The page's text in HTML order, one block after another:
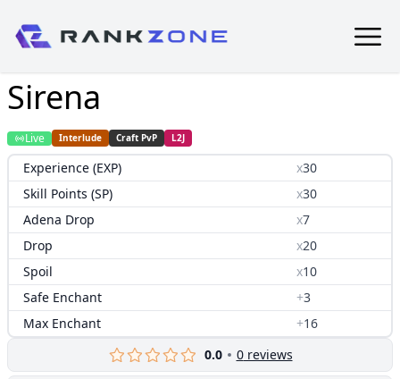
Sirena
Live Interlude Craft PvP L2J
Experience (EXP) x30
Skill Points (SP)
x30
Adena Drop
x7
Drop
x20
Spoil
x10
Safe Enchant
+3
Max Enchant
+16
0.0
0reviews